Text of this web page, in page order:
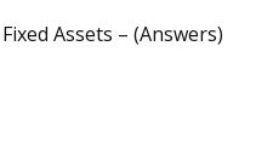
Assets – (Answers)